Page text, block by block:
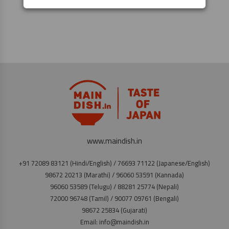
www.maindish.in
+91 72089 83121 (Hindi/English) / 76693 71122 (Japanese/English)
98672 20213 (Marathi) / 96060 53591 (Kannada)
96060 53589 (Telugu) / 88281 25774 (Nepali)
72000 96748 (Tamil) / 90077 09761 (Bengali)
98672 25834 (Gujarati)
Email: info@maindish.in